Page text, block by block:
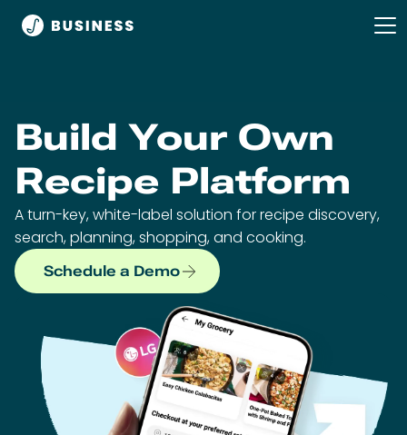
Build Your Own
Recipe Platform
A turn-key, white-label solution for recipe discovery,
search, planning, shopping, and cooking.
Schedule a Demo